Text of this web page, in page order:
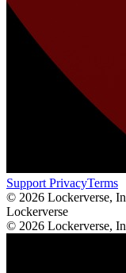
Support PrivacyTerms
© 2026 Lockerverse,
Lockerverse
© 2026 Lockerverse,